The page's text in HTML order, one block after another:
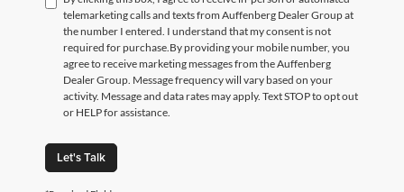
telemarketing calls and texts from Auffenberg Dealer Group at
the number I entered. I understand that my consent is not
required for purchase.By providing your mobile number, you
agree to receive marketing messages from the Auffenberg
Dealer Group. Message frequency will vary based on your
activity. Message and data rates may apply. Text STOP to opt out
or HELP for assistance.
Let's Talk